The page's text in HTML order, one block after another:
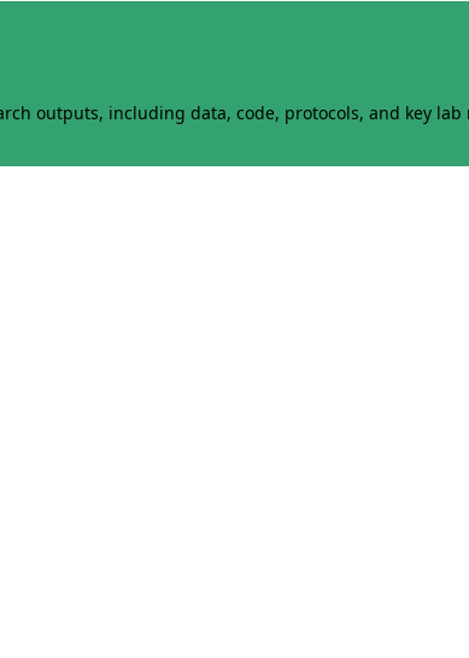
outputs, including data, code, protocols, and key